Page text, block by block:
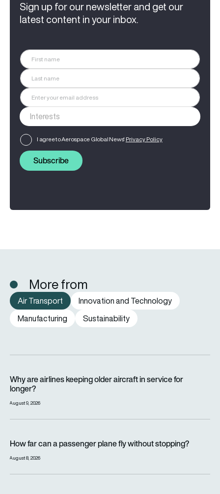
Sign up for our newsletter and get our
latest content in your inbox.
I agree to Aerospace Global News' Privacy Policy
Subscribe
More from
Air Transport
Innovation and Technology
Manufacturing
Sustainability
Why are airlines keeping older aircraft in service for
longer?
August 9, 2026
How far can a passenger plane fly without stopping?
August 8, 2026